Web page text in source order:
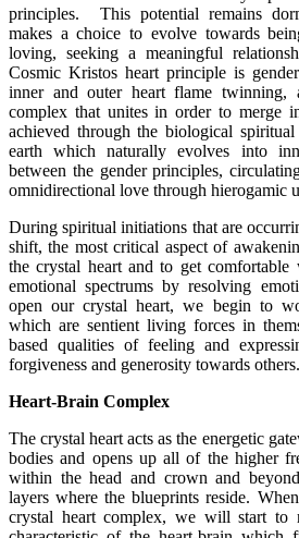
principles. This potential remains
makes a choice to evolve towards
loving, seeking a meaningful
Cosmic Kristos heart principle is
inner and outer heart flame twinning,
complex that unites in order to merge
achieved through the biological spiritual
earth which naturally evolves into
between the gender principles,
omnidirectional love through hierogamic
During spiritual initiations that are
shift, the most critical aspect of
the crystal heart and to get
emotional spectrums by resolving
open our crystal heart, we begin to
which are sentient living forces in
based qualities of feeling and
forgiveness and generosity towards
Heart-Brain Complex
The crystal heart acts as the energetic
bodies and opens up all of the higher
within the head and crown and
layers where the blueprints reside.
crystal heart complex, we will start to